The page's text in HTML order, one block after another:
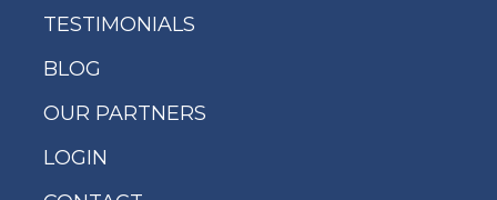
TESTIMONIALS
BLOG
OUR PARTNERS
LOGIN